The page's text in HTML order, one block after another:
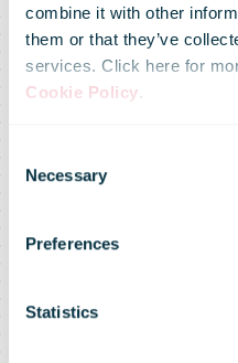
combine it with other
them or that they’ve
services. Click here for
Cookie Policy.
Selection
Necessary
Preferences
Statistics